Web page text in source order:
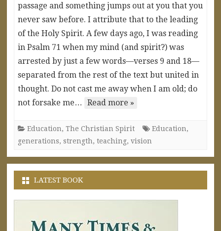
passage and something jumps out at you that you
never saw before. I attribute that to the leading
of the Holy Spirit. A few days ago, I was reading
in Psalm 71 when my mind (and spirit?) was
arrested by just a few words—verses 9 and 18—
separated from the rest of the text but united in
thought. Do not cast me away when I am old; do
not forsake me…
Read more »
Education, The Christian Spirit Education,
generations, strength, teaching, vision
LATEST BOOK